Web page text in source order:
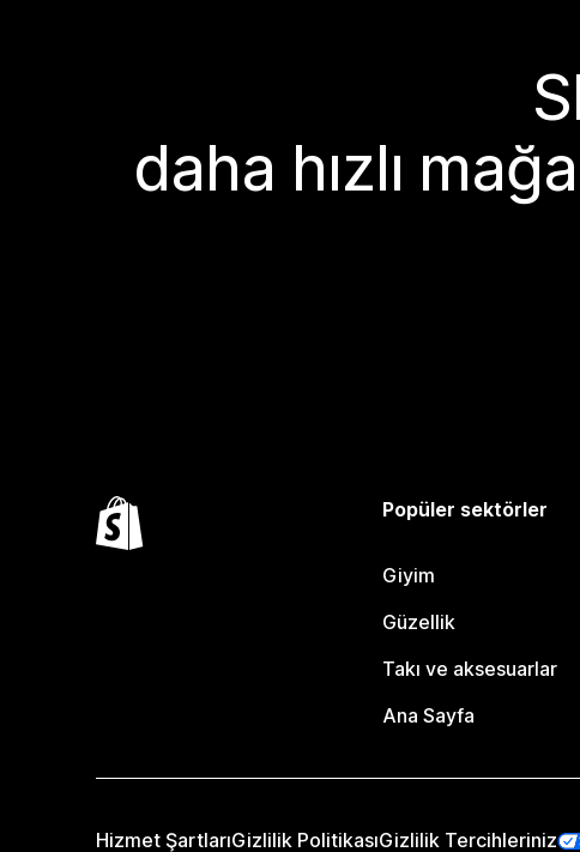
daha hızlı
Popüler sektörler
Giyim
Güzellik
Takı ve aksesuarlar
Ana Sayfa
Hizmet ŞartlarıGizlilik PolitikasıGizlilik Tercihleriniz